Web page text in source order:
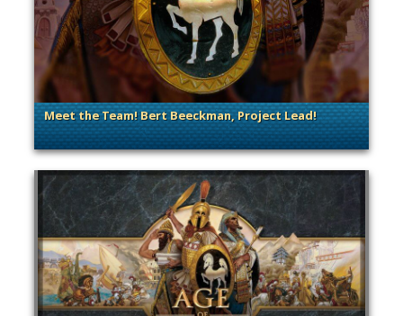
Meet the Team! Bert Beeckman, Project Lead!
. Categories: Dev Spotlight, Guest Blog